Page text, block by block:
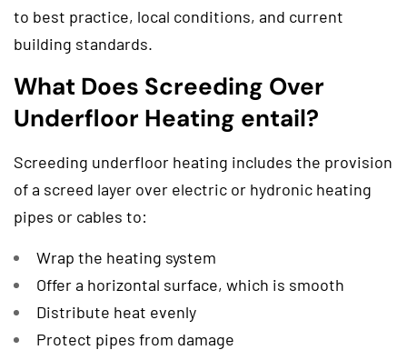
to best practice, local conditions, and current
building standards.
What Does Screeding Over
Underfloor Heating entail?
Screeding underfloor heating includes the provision
of a screed layer over electric or hydronic heating
pipes or cables to:
Wrap the heating system
Offer a horizontal surface, which is smooth
Distribute heat evenly
Protect pipes from damage